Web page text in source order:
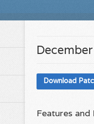
Download
Features